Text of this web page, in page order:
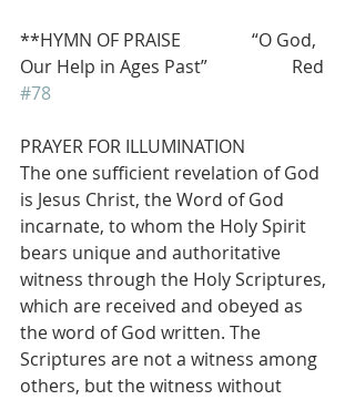
**HYMN OF PRAISE                “O God,
Our Help in Ages Past”                   Red
#78
PRAYER FOR ILLUMINATION
The one sufficient revelation of God
is Jesus Christ, the Word of God
incarnate, to whom the Holy Spirit
bears unique and authoritative
witness through the Holy Scriptures,
which are received and obeyed as
the word of God written. The
Scriptures are not a witness among
others, but the witness without